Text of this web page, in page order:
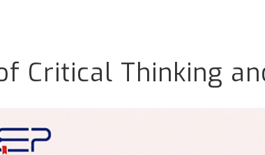
Critical Thinking